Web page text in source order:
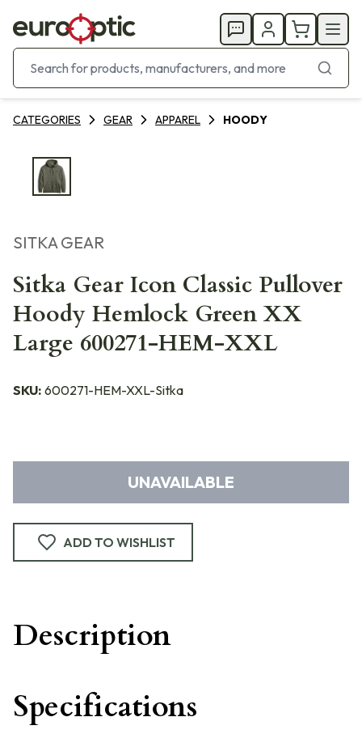
CATEGORIES GEAR APPAREL HOODY
SITKA GEAR
Sitka Gear Icon Classic Pullover
Hoody Hemlock Green XX
Large 600271-HEM-XXL
SKU: 600271-HEM-XXL-Sitka
UNAVAILABLE
ADD TO WISHLIST
Description
Specifications